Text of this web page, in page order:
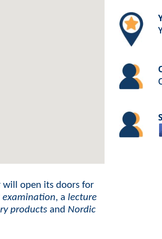
will open its doors for
examination, a lecture
products and Nordic